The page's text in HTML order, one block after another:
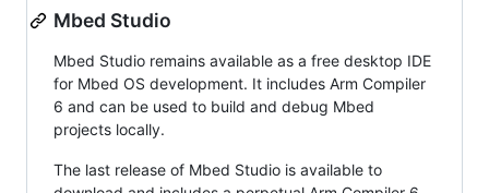
Mbed Studio
Mbed Studio remains available as a free desktop IDE
for Mbed OS development. It includes Arm Compiler
6 and can be used to build and debug Mbed
projects locally.
The last release of Mbed Studio is available to